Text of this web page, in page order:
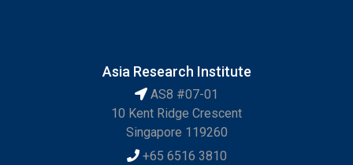
Asia Research Institute
AS8 #07-01
10 Kent Ridge Crescent
Singapore 119260
+65 6516 3810